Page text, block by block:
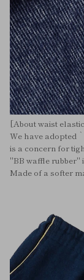
[About waist
We have adopted
is a concern for
"BB waffle rubber"
Made of a softer